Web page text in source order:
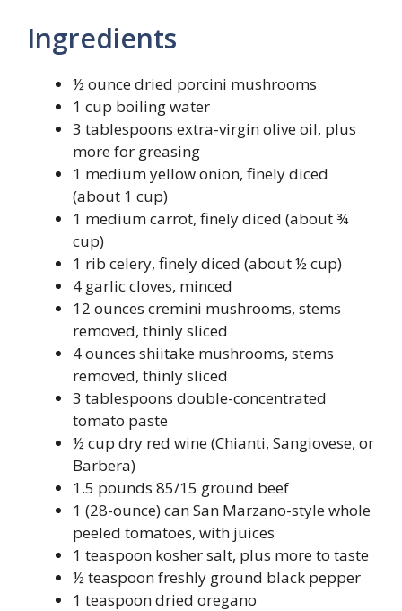
Ingredients
½ ounce dried porcini mushrooms
1 cup boiling water
3 tablespoons extra-virgin olive oil, plus
more for greasing
1 medium yellow onion, finely diced
(about 1 cup)
1 medium carrot, finely diced (about ¾
cup)
1 rib celery, finely diced (about ½ cup)
4 garlic cloves, minced
12 ounces cremini mushrooms, stems
removed, thinly sliced
4 ounces shiitake mushrooms, stems
removed, thinly sliced
3 tablespoons double-concentrated
tomato paste
½ cup dry red wine (Chianti, Sangiovese, or
Barbera)
1.5 pounds 85/15 ground beef
1 (28-ounce) can San Marzano-style whole
peeled tomatoes, with juices
1 teaspoon kosher salt, plus more to taste
½ teaspoon freshly ground black pepper
1 teaspoon dried oregano